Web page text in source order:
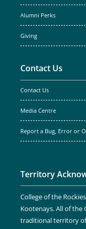
Alumni Perks
Giving
Contact Us
Contact Us
Media Centre
Report a Bug, Error or
Territory
College of the
Kootenays. All of the
traditional territory